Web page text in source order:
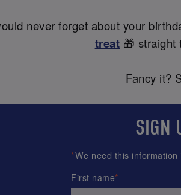
never forget about your
treat 🎁 straight
Fancy it?
SIGN
*We need this
First name